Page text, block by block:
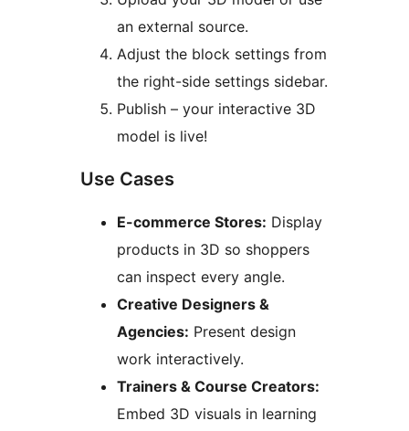
an external source.
Adjust the block settings from
the right-side settings sidebar.
Publish – your interactive 3D
model is live!
Use Cases
E-commerce Stores: Display
products in 3D so shoppers
can inspect every angle.
Creative Designers &
Agencies: Present design
work interactively.
Trainers & Course Creators:
Embed 3D visuals in learning